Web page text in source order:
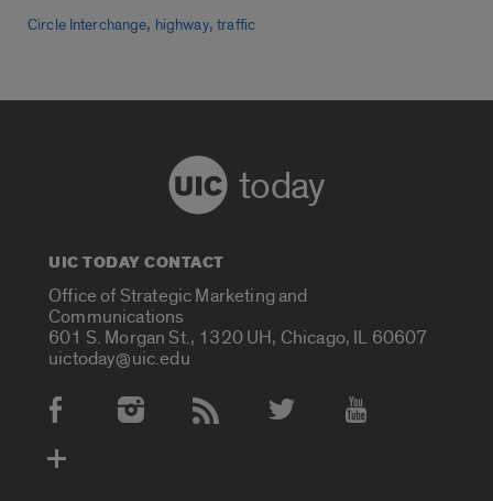
Circle Interchange, highway,traffic
today
UIC TODAY CONTACT
Office of Strategic Marketing and
Communications
601 S. Morgan St., 1320 UH, Chicago, IL 60607
uictoday@uic.edu
Social Media Accounts